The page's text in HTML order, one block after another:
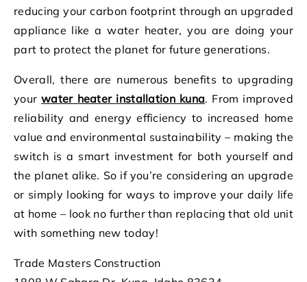
reducing your carbon footprint through an upgraded
appliance like a water heater, you are doing your
part to protect the planet for future generations.
Overall, there are numerous benefits to upgrading
yourwater heater installation kuna. From improved
reliability and energy efficiency to increased home
value and environmental sustainability – making the
switch is a smart investment for both yourself and
the planet alike. So if you’re considering an upgrade
or simply looking for ways to improve your daily life
at home – look no further than replacing that old unit
with something new today!
Trade Masters Construction